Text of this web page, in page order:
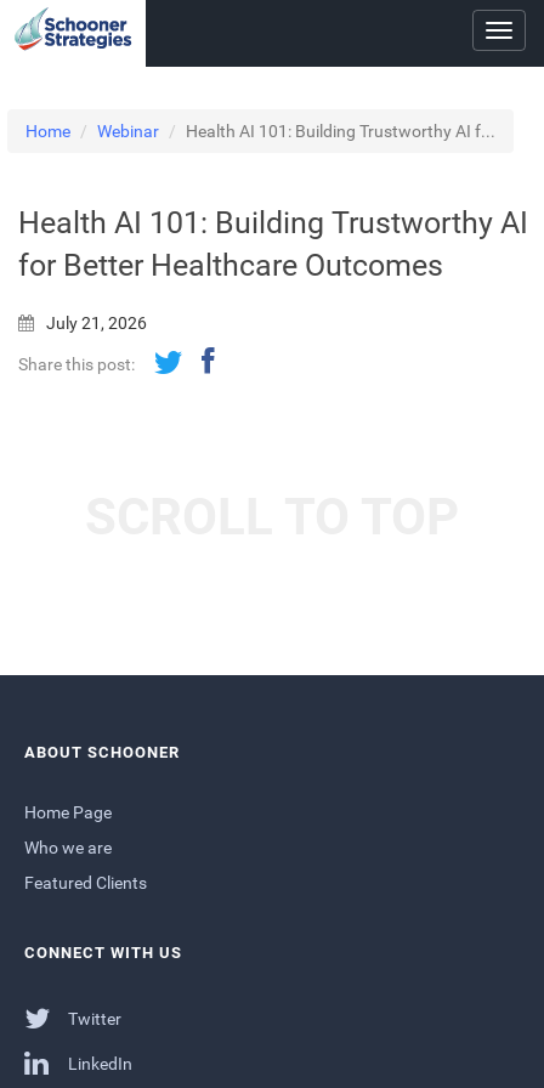
Home Webinar Health AI 101: Building Trustworthy AI f...
Health AI 101: Building Trustworthy AI
for Better Healthcare Outcomes
July 21, 2026
Share this post:
ABOUT SCHOONER
Home Page
Who we are
Featured Clients
CONNECT WITH US
Twitter
LinkedIn